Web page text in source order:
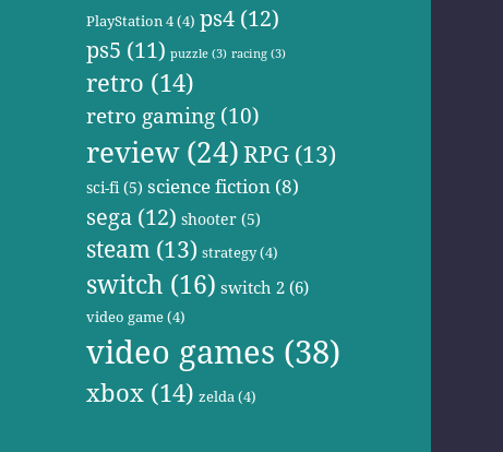
PlayStation 4(4) ps4 (12)
ps5 (11) puzzle (3) racing (3)
retro (14)
retro gaming (10)
review(24)RPG (13)
sci-fi (5) science fiction (8)
sega (12) shooter (5)
steam (13) strategy(4)
switch (16) switch 2(6)
video game(4)
video games (38)
xbox (14) zelda(4)